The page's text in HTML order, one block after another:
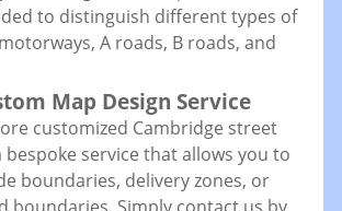
to distinguish different types of
A roads, B roads, and
Map Design Service
customized Cambridge street
bespoke service that allows you to
boundaries, delivery zones, or